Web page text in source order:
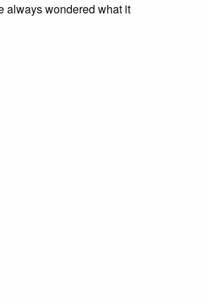
always wondered what it